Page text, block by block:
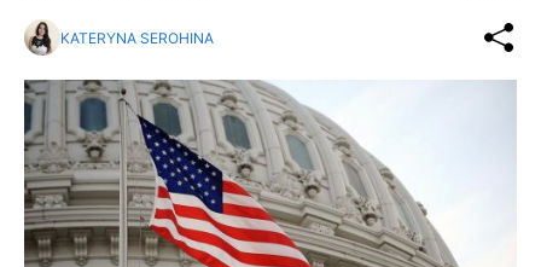
KATERYNA SEROHINA